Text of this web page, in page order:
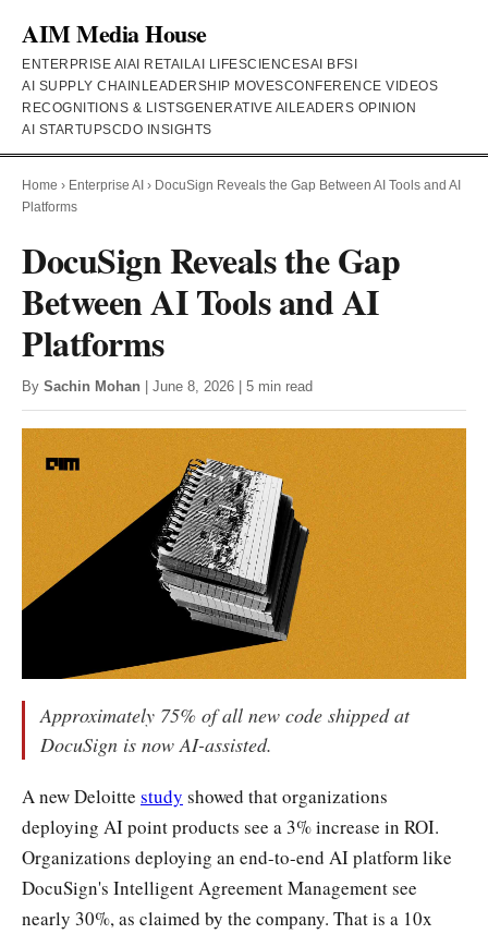
AIM Media House
ENTERPRISE AI AI RETAILAI LIFESCIENCESAI BFSI
AI SUPPLY CHAIN LEADERSHIP MOVESCONFERENCE VIDEOS
RECOGNITIONS & LISTSGENERATIVE AI LEADERS OPINION
AI STARTUPSCDO INSIGHTS
Home › Enterprise AI › DocuSign Reveals the Gap Between AI Tools and AI
Platforms
DocuSign Reveals the Gap
Between AI Tools and AI
Platforms
By Sachin Mohan | June 8, 2026 | 5 min read
Approximately 75% of all new code shipped at
DocuSign is now AI-assisted.
A new Deloitte study showed that organizations
deploying AI point products see a 3% increase in ROI.
Organizations deploying an end-to-end AI platform like
DocuSign's Intelligent Agreement Management see
nearly 30%, as claimed by the company. That is a 10x